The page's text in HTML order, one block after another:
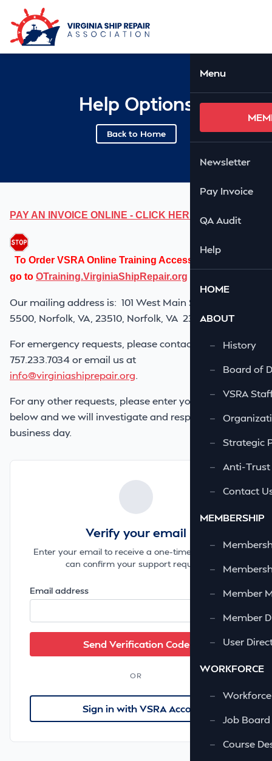
Skip to Main Content
Menu
Newsletter
Pay Invoice
QA Audit
Help
HOME
ABOUT
—
History
—
Board of
—
VSRA
—
—
Strategic
—
Anti-Trust
—
Contact
MEMBERSHIP
—
—
—
Member
—
Member
—
User
WORKFORCE
—
Workforce
—
Job Board
—
Course
Help Options
Back to Home
PAY AN INVOICE ONLINE - CLICK HERE
To Order VSRA Online Training Access Codes, please
go to OTraining.VirginiaShipRepair.org
Our mailing address is: 101 West Main Street, Suite
5500, Norfolk, VA, 23510 , Norfolk, VA 23510
For emergency requests, please contact us at
757.233.7034 or email us at
info@virginiashiprepair.org.
For any other requests, please enter your request
below and we will investigate and respond within one
business day.
Verify your email
Enter your email to receive a one-time code so we
can confirm your support request.
Email address
OR
Sign in with VSRA Account